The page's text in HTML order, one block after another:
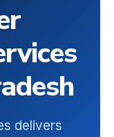
delivers